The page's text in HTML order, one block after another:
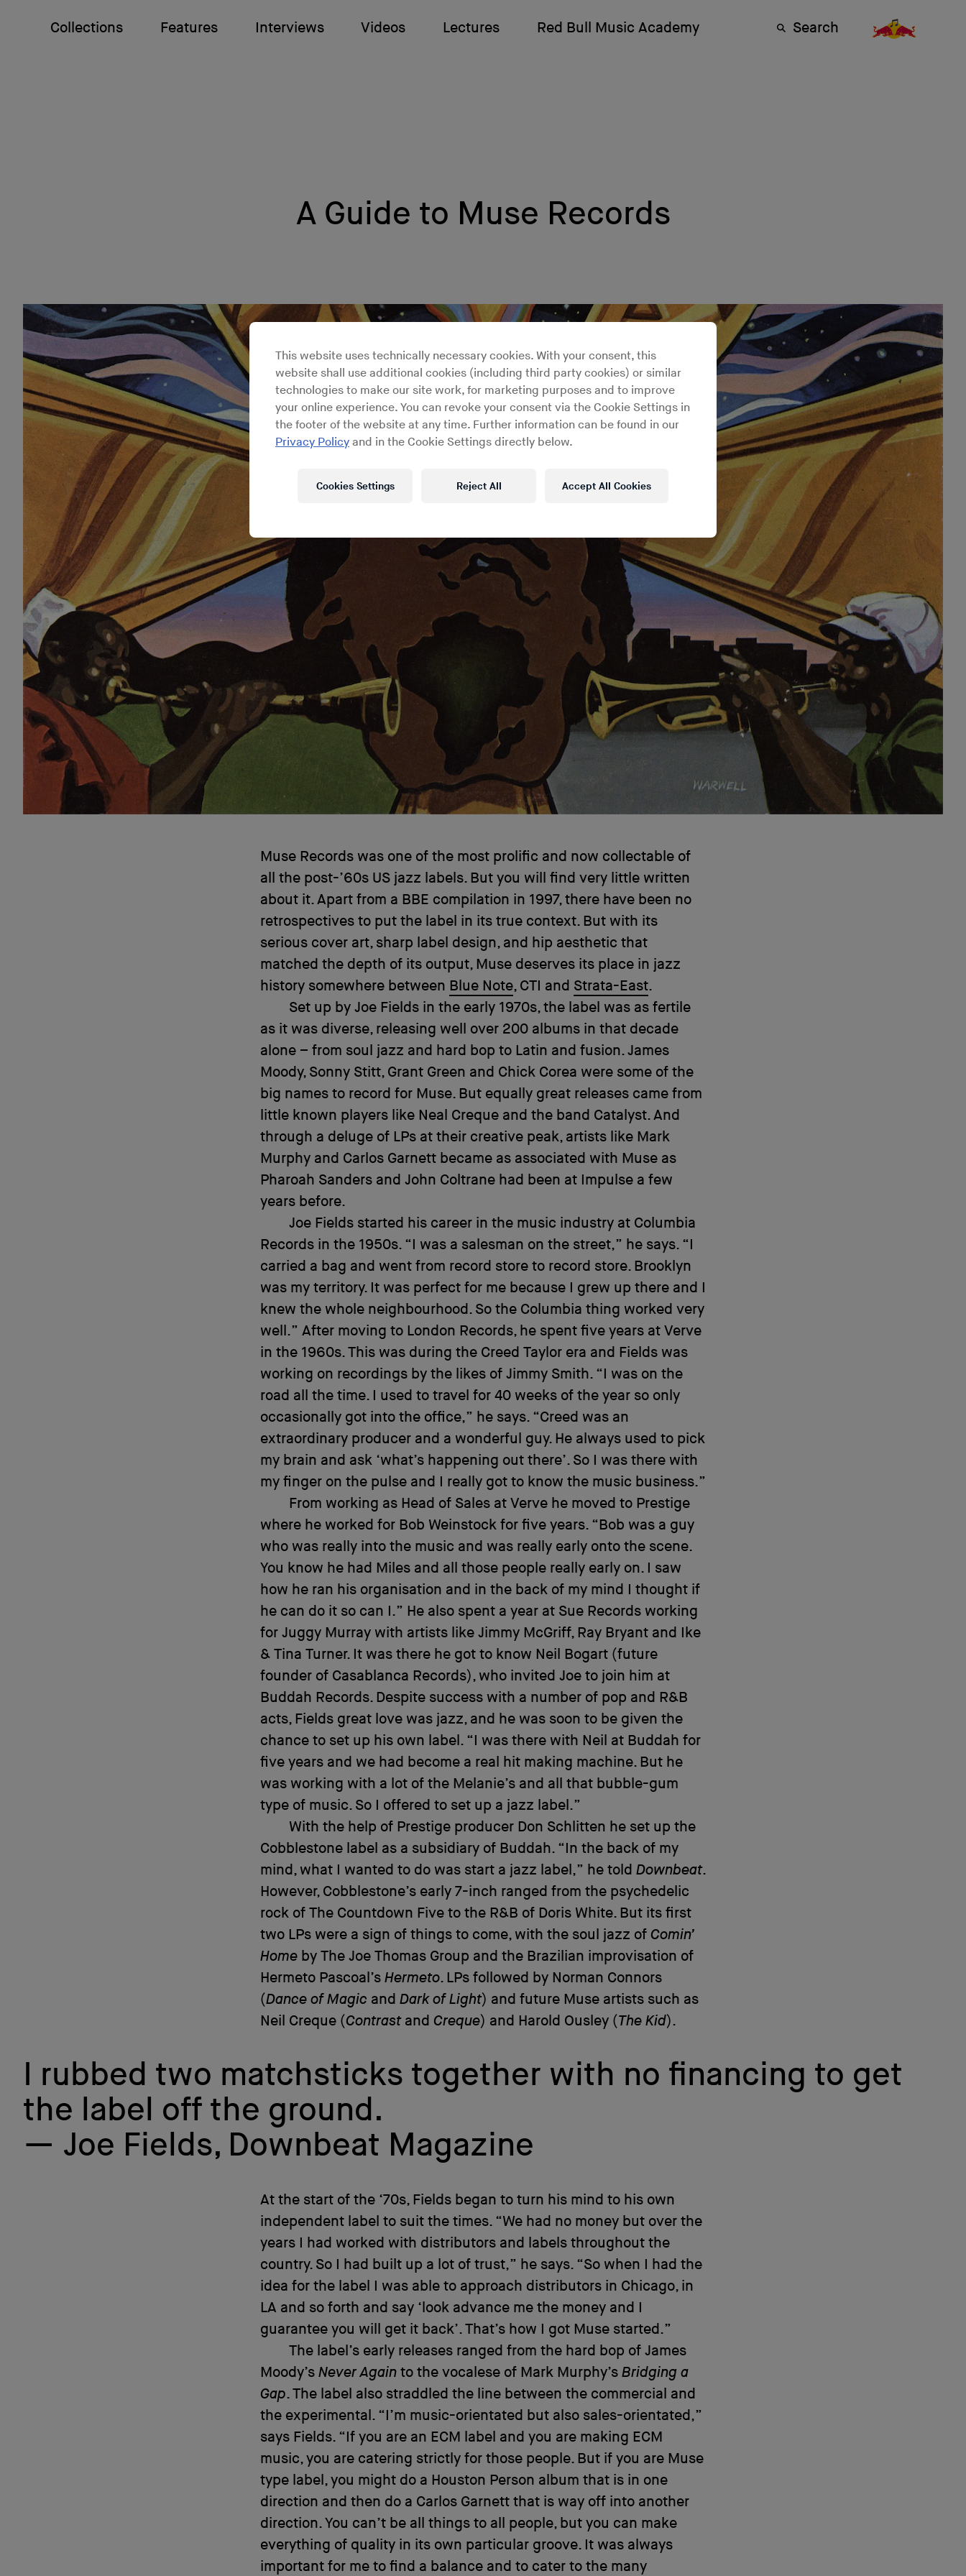
Collections Features Interviews Videos Lectures Red Bull Music Academy Search
A Guide to Muse Records
Muse Records was one of the most prolific and now collectable of
all the post-’60s US jazz labels. But you will find very little written
about it. Apart from a BBE compilation in 1997, there have been no
retrospectives to put the label in its true context. But with its
serious cover art, sharp label design, and hip aesthetic that
matched the depth of its output, Muse deserves its place in jazz
history somewhere between Blue Note, CTI and Strata-East.
Set up by Joe Fields in the early 1970s, the label was as fertile
as it was diverse, releasing well over 200 albums in that decade
alone – from soul jazz and hard bop to Latin and fusion. James
Moody, Sonny Stitt, Grant Green and Chick Corea were some of the
big names to record for Muse. But equally great releases came from
little known players like Neal Creque and the band Catalyst. And
through a deluge of LPs at their creative peak, artists like Mark
Murphy and Carlos Garnett became as associated with Muse as
Pharoah Sanders and John Coltrane had been at Impulse a few
years before.
Joe Fields started his career in the music industry at Columbia
Records in the 1950s. “I was a salesman on the street,” he says. “I
carried a bag and went from record store to record store. Brooklyn
was my territory. It was perfect for me because I grew up there and I
knew the whole neighbourhood. So the Columbia thing worked very
well.” After moving to London Records, he spent five years at Verve
in the 1960s. This was during the Creed Taylor era and Fields was
working on recordings by the likes of Jimmy Smith. “I was on the
road all the time. I used to travel for 40 weeks of the year so only
occasionally got into the office,” he says. “Creed was an
extraordinary producer and a wonderful guy. He always used to pick
my brain and ask ‘what’s happening out there’. So I was there with
my finger on the pulse and I really got to know the music business.”
From working as Head of Sales at Verve he moved to Prestige
where he worked for Bob Weinstock for five years. “Bob was a guy
who was really into the music and was really early onto the scene.
You know he had Miles and all those people really early on. I saw
how he ran his organisation and in the back of my mind I thought if
he can do it so can I.” He also spent a year at Sue Records working
for Juggy Murray with artists like Jimmy McGriff, Ray Bryant and Ike
& Tina Turner. It was there he got to know Neil Bogart (future
founder of Casablanca Records), who invited Joe to join him at
Buddah Records. Despite success with a number of pop and R&B
acts, Fields great love was jazz, and he was soon to be given the
chance to set up his own label. “I was there with Neil at Buddah for
five years and we had become a real hit making machine. But he
was working with a lot of the Melanie’s and all that bubble-gum
type of music. So I offered to set up a jazz label.”
With the help of Prestige producer Don Schlitten he set up the
Cobblestone label as a subsidiary of Buddah. “In the back of my
mind, what I wanted to do was start a jazz label,” he told Downbeat.
However, Cobblestone’s early 7-inch ranged from the psychedelic
rock of The Countdown Five to the R&B of Doris White. But its first
two LPs were a sign of things to come, with the soul jazz of Comin’
Home by The Joe Thomas Group and the Brazilian improvisation of
Hermeto Pascoal’s Hermeto. LPs followed by Norman Connors
(Dance of Magic and Dark of Light) and future Muse artists such as
Neil Creque (Contrastand Creque) and Harold Ousley (The Kid).
I rubbed two matchsticks together with no financing to get
the label off the ground.
Joe Fields, Downbeat Magazine
At the start of the ‘70s, Fields began to turn his mind to his own
independent label to suit the times. “We had no money but over the
years I had worked with distributors and labels throughout the
country. So I had built up a lot of trust,” he says. “So when I had the
idea for the label I was able to approach distributors in Chicago, in
LA and so forth and say ‘look advance me the money and I
guarantee you will get it back’. That’s how I got Muse started.”
The label’s early releases ranged from the hard bop of James
Moody’s Never Again to the vocalese of Mark Murphy’s Bridging a
Gap. The label also straddled the line between the commercial and
the experimental. “I’m music-orientated but also sales-orientated,”
says Fields. “If you are an ECM label and you are making ECM
music, you are catering strictly for those people. But if you are Muse
type label, you might do a Houston Person album that is in one
direction and then do a Carlos Garnett that is way off into another
direction. You can’t be all things to all people, but you can make
everything of quality in its own particular groove. It was always
important for me to find a balance and to cater to the many
This website uses technically necessary cookies. With your consent, this
website shall use additional cookies (including third party cookies) or similar
technologies to make our site work, for marketing purposes and to improve
your online experience. You can revoke your consent via the Cookie Settings in
the footer of the website at any time. Further information can be found in our
Privacy Policy and in the Cookie Settings directly below.
Reject All Accept All Cookies
Cookies Settings